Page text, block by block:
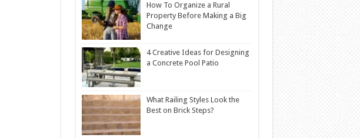
How To Organize a Rural
Property Before Making a Big
Change
4 Creative Ideas for Designing
a Concrete Pool Patio
What Railing Styles Look the
Best on Brick Steps?